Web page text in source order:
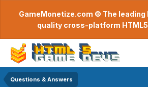
GameMonetize.com © The leading
quality cross-platform
Questions & Answers